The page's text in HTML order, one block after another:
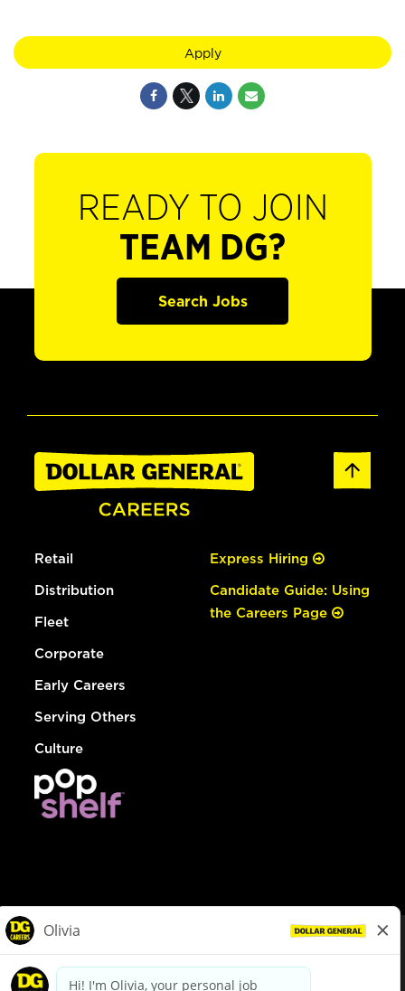
Apply
READY TO JOIN
TEAM DG?
Search Jobs
Retail
Distribution
Fleet
Corporate
Early Careers
Serving Others
Culture
Express Hiring
Candidate Guide: Using
the Careers Page
dollargeneral.com|Privacy Policy|Terms & Conditions